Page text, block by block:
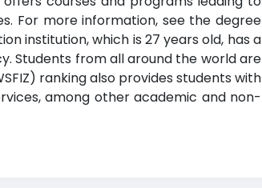
For more information, see the degree
institution, which is 27 years old, has a
Students from all around the world are
ranking also provides students with
among other academic and non-